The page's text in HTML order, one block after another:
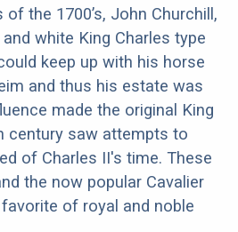
the 1700’s, John Churchill,
white King Charles type
keep up with his horse
and thus his estate was
made the original King
century saw attempts to
of Charles II's time. These
the now popular Cavalier
of royal and noble